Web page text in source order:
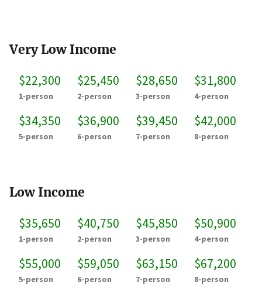
Very Low Income
$22,300
1-person
$25,450
2-person
$28,650
3-person
$31,800
4-person
$34,350
5-person
$36,900
6-person
$39,450
7-person
$42,000
8-person
Low Income
$35,650
1-person
$40,750
2-person
$45,850
3-person
$50,900
4-person
$55,000
5-person
$59,050
6-person
$63,150
7-person
$67,200
8-person